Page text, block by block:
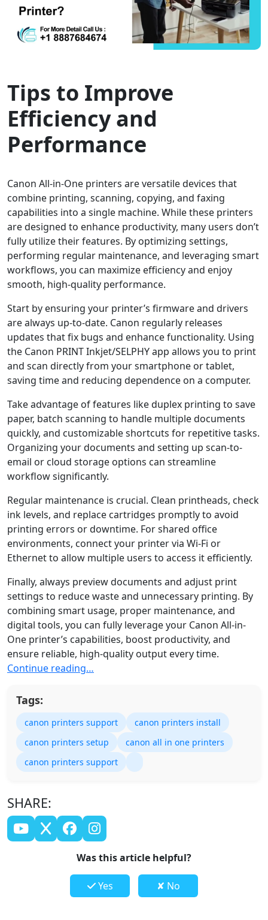
Tips to Improve
Efficiency and
Performance
Canon All-in-One printers are versatile devices that
combine printing, scanning, copying, and faxing
capabilities into a single machine. While these printers
are designed to enhance productivity, many users don’t
fully utilize their features. By optimizing settings,
performing regular maintenance, and leveraging smart
workflows, you can maximize efficiency and enjoy
smooth, high-quality performance.
Start by ensuring your printer’s firmware and drivers
are always up-to-date. Canon regularly releases
updates that fix bugs and enhance functionality. Using
the Canon PRINT Inkjet/SELPHY app allows you to print
and scan directly from your smartphone or tablet,
saving time and reducing dependence on a computer.
Take advantage of features like duplex printing to save
paper, batch scanning to handle multiple documents
quickly, and customizable shortcuts for repetitive tasks.
Organizing your documents and setting up scan-to-
email or cloud storage options can streamline
workflow significantly.
Regular maintenance is crucial. Clean printheads, check
ink levels, and replace cartridges promptly to avoid
printing errors or downtime. For shared office
environments, connect your printer via Wi-Fi or
Ethernet to allow multiple users to access it efficiently.
Finally, always preview documents and adjust print
settings to reduce waste and unnecessary printing. By
combining smart usage, proper maintenance, and
digital tools, you can fully leverage your Canon All-in-
One printer’s capabilities, boost productivity, and
ensure reliable, high-quality output every time.
Continue reading…
Tags:
canon printers support
canon printers install
canon printers setup
canon all in one printers
canon printers support
SHARE:
Was this article helpful?
Yes ✘ No